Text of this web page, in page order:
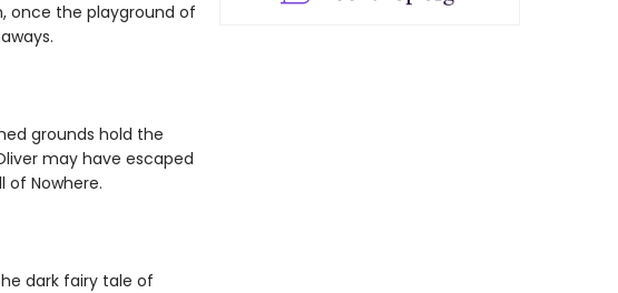
once the playground of
grounds hold the
may have escaped
of Nowhere.
dark fairy tale of